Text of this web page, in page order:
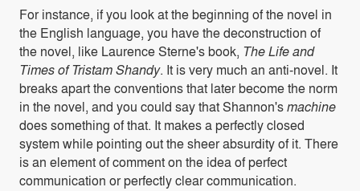
For instance, if you look at the beginning of the novel in
the English language, you have the deconstruction of
the novel, like Laurence Sterne's book, The Life and
Times of Tristam Shandy. It is very much an anti-novel. It
breaks apart the conventions that later become the norm
in the novel, and you could say that Shannon'smachine
does something of that. It makes a perfectly closed
system while pointing out the sheer absurdity of it. There
is an element of comment on the idea of perfect
communication or perfectly clear communication.